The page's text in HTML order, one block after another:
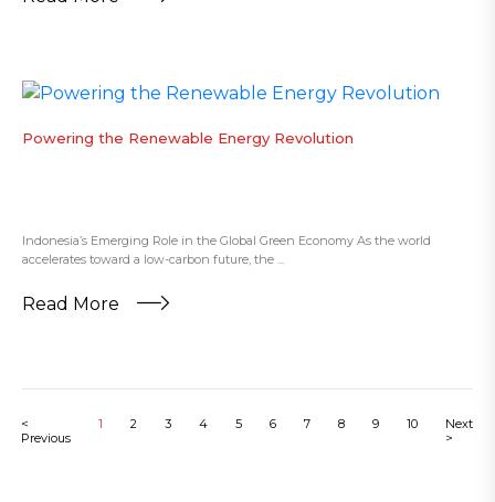
Powering the Renewable Energy Revolution
Indonesia’s Emerging Role in the Global Green Economy As the world
accelerates toward a low-carbon future, the ...
Read More
<
Previous
1 2 3 4 5 6 7 8 9 10
Next
>